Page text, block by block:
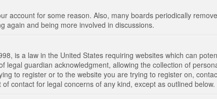
account for some reason. Also, many boards periodically
again and being more involved in discussions.
is a law in the United States requiring websites which can
legal guardian acknowledgment, allowing the collection of
to register or to the website you are trying to register on,
contact for legal concerns of any kind, except as outlined below.